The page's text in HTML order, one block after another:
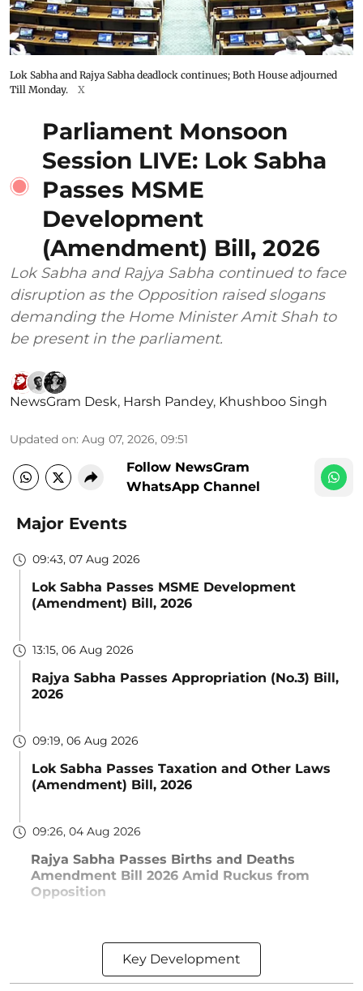
Lok Sabha and Rajya Sabha deadlock continues; Both House adjourned
Till Monday.
X
Parliament Monsoon
Session LIVE: Lok Sabha
Passes MSME
Development
(Amendment) Bill, 2026
Lok Sabha and Rajya Sabha continued to face
disruption as the Opposition raised slogans
demanding the Home Minister Amit Shah to
be present in the parliament.
NewsGram Desk, Harsh Pandey, Khushboo Singh
Updated on: Aug 07, 2026, 09:51
Follow NewsGram
WhatsApp Channel
Major Events
09:43, 07 Aug 2026
Lok Sabha Passes MSME Development
(Amendment) Bill, 2026
13:15, 06 Aug 2026
Rajya Sabha Passes Appropriation (No.3) Bill,
2026
09:19, 06 Aug 2026
Lok Sabha Passes Taxation and Other Laws
(Amendment) Bill, 2026
09:26, 04 Aug 2026
Rajya Sabha Passes Births and Deaths
Amendment Bill 2026 Amid Ruckus from
Opposition
Key Development